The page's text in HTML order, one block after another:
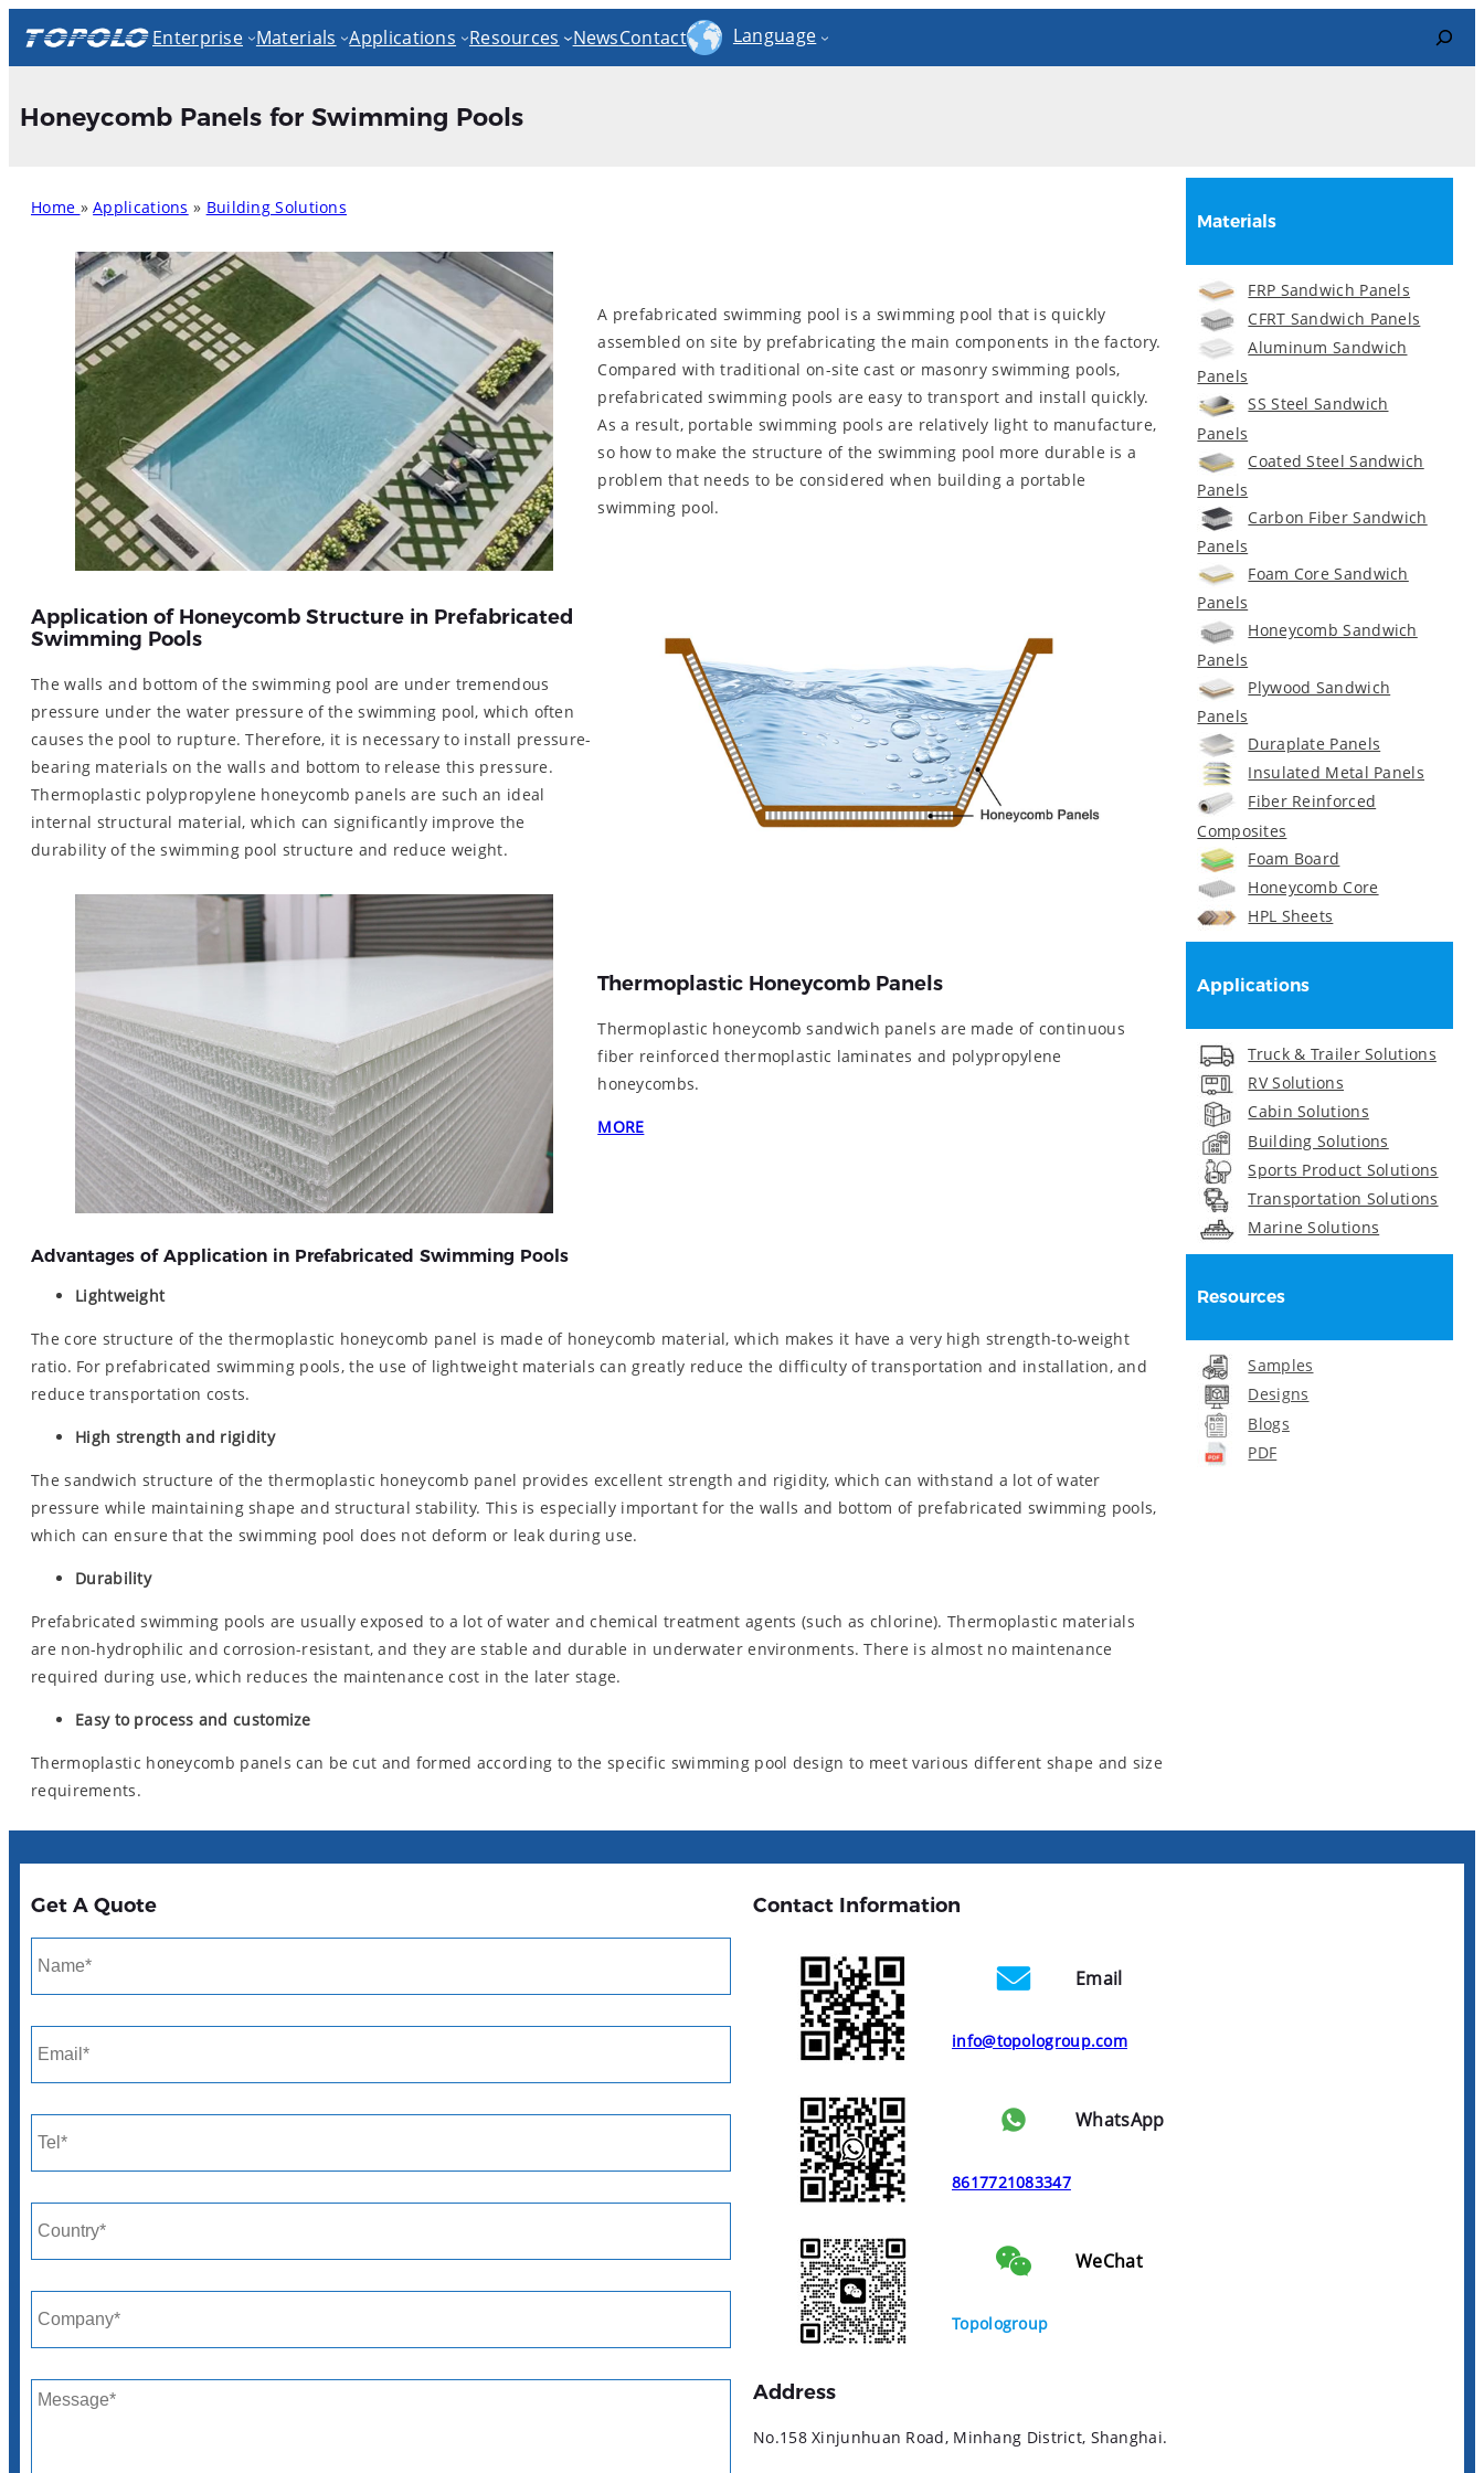
Enterprise Materials Applications Resources NewsContact Language Search
Honeycomb Panels for Swimming Pools
Home »Applications » Building Solutions
A prefabricated swimming pool is a swimming pool that is quickly
assembled on site by prefabricating the main components in the factory.
Compared with traditional on-site cast or masonry swimming pools,
prefabricated swimming pools are easy to transport and install quickly.
As a result, portable swimming pools are relatively light to manufacture,
so how to make the structure of the swimming pool more durable is a
problem that needs to be considered when building a portable
swimming pool.
Application of Honeycomb Structure in Prefabricated
Swimming Pools
The walls and bottom of the swimming pool are under tremendous
pressure under the water pressure of the swimming pool, which often
causes the pool to rupture. Therefore, it is necessary to install pressure-
bearing materials on the walls and bottom to release this pressure.
Thermoplastic polypropylene honeycomb panels are such an ideal
internal structural material, which can significantly improve the
durability of the swimming pool structure and reduce weight.
Thermoplastic Honeycomb Panels
Thermoplastic honeycomb sandwich panels are made of continuous
fiber reinforced thermoplastic laminates and polypropylene
honeycombs.
MORE
Advantages of Application in Prefabricated Swimming Pools
Lightweight
The core structure of the thermoplastic honeycomb panel is made of honeycomb material, which makes it have a very high strength-to-weight
ratio. For prefabricated swimming pools, the use of lightweight materials can greatly reduce the difficulty of transportation and installation, and
reduce transportation costs.
High strength and rigidity
The sandwich structure of the thermoplastic honeycomb panel provides excellent strength and rigidity, which can withstand a lot of water
pressure while maintaining shape and structural stability. This is especially important for the walls and bottom of prefabricated swimming pools,
which can ensure that the swimming pool does not deform or leak during use.
Durability
Prefabricated swimming pools are usually exposed to a lot of water and chemical treatment agents (such as chlorine). Thermoplastic materials
are non-hydrophilic and corrosion-resistant, and they are stable and durable in underwater environments. There is almost no maintenance
required during use, which reduces the maintenance cost in the later stage.
Easy to process and customize
Thermoplastic honeycomb panels can be cut and formed according to the specific swimming pool design to meet various different shape and size
requirements.
Materials
FRP Sandwich Panels
CFRT Sandwich Panels
Aluminum Sandwich
Panels
SS Steel Sandwich
Panels
Coated Steel Sandwich
Panels
Carbon Fiber Sandwich
Panels
Foam Core Sandwich
Panels
Honeycomb Sandwich
Panels
Plywood Sandwich
Panels
Duraplate Panels
Insulated Metal Panels
Fiber Reinforced
Composites
Foam Board
Honeycomb Core
HPL Sheets
Applications
Truck & Trailer Solutions
RV Solutions
Cabin Solutions
Building Solutions
Sports Product Solutions
Transportation Solutions
Marine Solutions
Resources
Samples
Designs
Blogs
PDF
Get A Quote Contact Information
Email
info@topologroup.com
WhatsApp
8617721083347
WeChat
Topologroup
Address
No.158 Xinjunhuan Road, Minhang District, Shanghai.